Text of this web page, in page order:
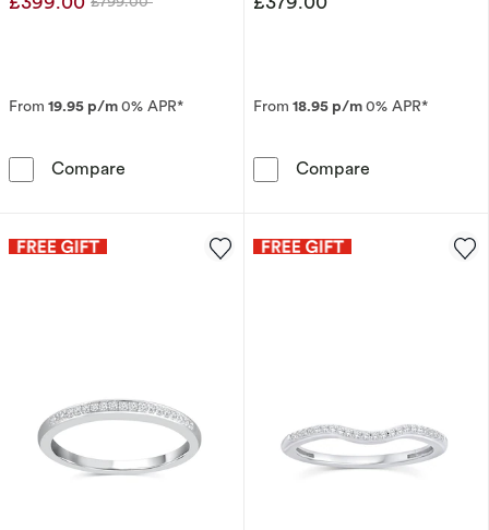
Was
From 19.95 p/m0% APR*
Compare Perfect Fit Sterling Silver with Platinum
From 18.95 p/m0% APR*
Compare